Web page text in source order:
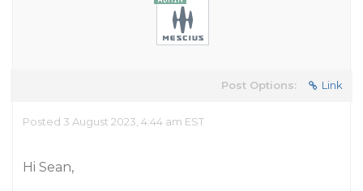
Post Options: Link
Posted 3 August 2023, 4:44 am EST
Hi Sean,